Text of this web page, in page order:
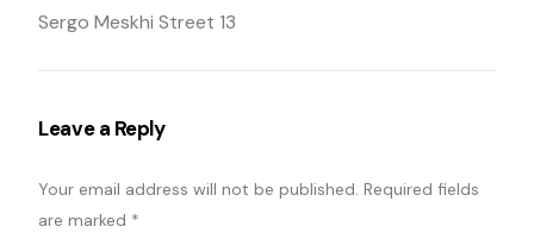
Sergo Meskhi Street 13
Leave a Reply
Your email address will not be published. Required fields
are marked *